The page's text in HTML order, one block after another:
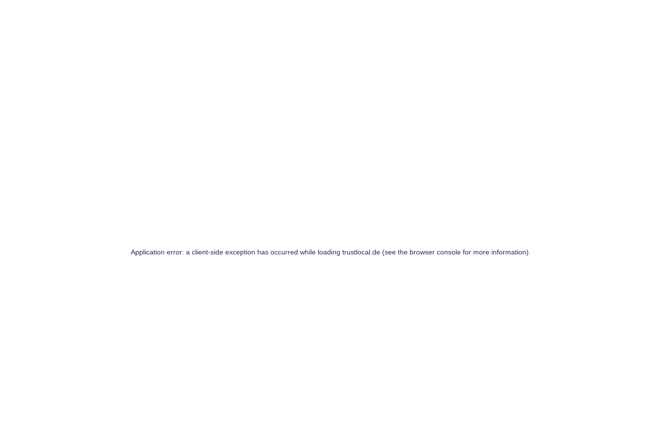
Application error: a client-side exception has occurred while loading trustlocal.de(see the browser consolefor more information).